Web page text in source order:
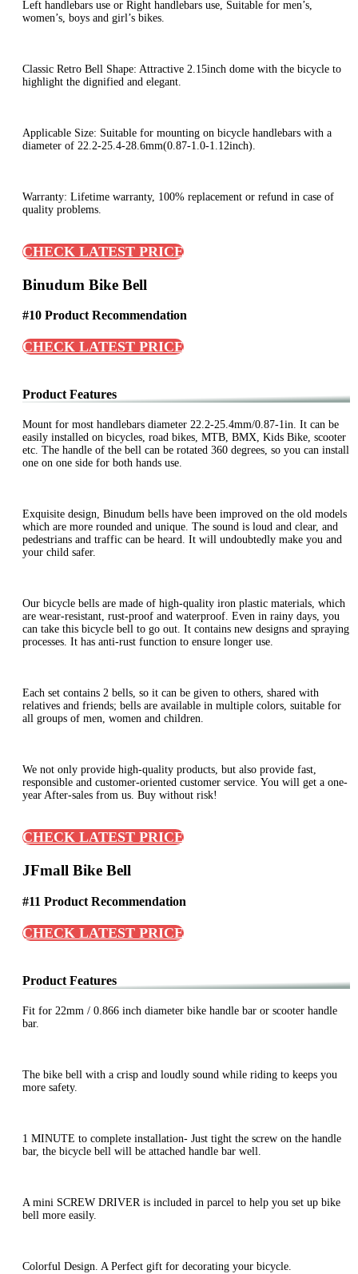
Left handlebars use or Right handlebars use, Suitable for men’s,
women’s, boys and girl’s bikes.
Classic Retro Bell Shape: Attractive 2.15inch dome with the bicycle to
highlight the dignified and elegant.
Applicable Size: Suitable for mounting on bicycle handlebars with a
diameter of 22.2-25.4-28.6mm(0.87-1.0-1.12inch).
Warranty: Lifetime warranty, 100% replacement or refund in case of
quality problems.
CHECK LATEST PRICE
Binudum Bike Bell
#10 Product Recommendation
CHECK LATEST PRICE
Product Features
Mount for most handlebars diameter 22.2-25.4mm/0.87-1in. It can be
easily installed on bicycles, road bikes, MTB, BMX, Kids Bike, scooter
etc. The handle of the bell can be rotated 360 degrees, so you can install
one on one side for both hands use.
Exquisite design, Binudum bells have been improved on the old models
which are more rounded and unique. The sound is loud and clear, and
pedestrians and traffic can be heard. It will undoubtedly make you and
your child safer.
Our bicycle bells are made of high-quality iron plastic materials, which
are wear-resistant, rust-proof and waterproof. Even in rainy days, you
can take this bicycle bell to go out. It contains new designs and spraying
processes. It has anti-rust function to ensure longer use.
Each set contains 2 bells, so it can be given to others, shared with
relatives and friends; bells are available in multiple colors, suitable for
all groups of men, women and children.
We not only provide high-quality products, but also provide fast,
responsible and customer-oriented customer service. You will get a one-
year After-sales from us. Buy without risk!
CHECK LATEST PRICE
JFmall Bike Bell
#11 Product Recommendation
CHECK LATEST PRICE
Product Features
Fit for 22mm / 0.866 inch diameter bike handle bar or scooter handle
bar.
The bike bell with a crisp and loudly sound while riding to keeps you
more safety.
1 MINUTE to complete installation- Just tight the screw on the handle
bar, the bicycle bell will be attached handle bar well.
A mini SCREW DRIVER is included in parcel to help you set up bike
bell more easily.
Colorful Design. A Perfect gift for decorating your bicycle.